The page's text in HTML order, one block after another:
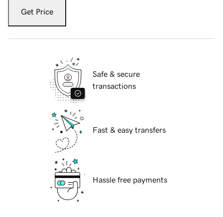
Get Price
Safe & secure
transactions
Fast & easy transfers
Hassle free payments